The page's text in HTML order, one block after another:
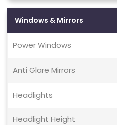
Windows & Mirrors
Power Windows
Anti Glare Mirrors
Headlights
Headlight Height